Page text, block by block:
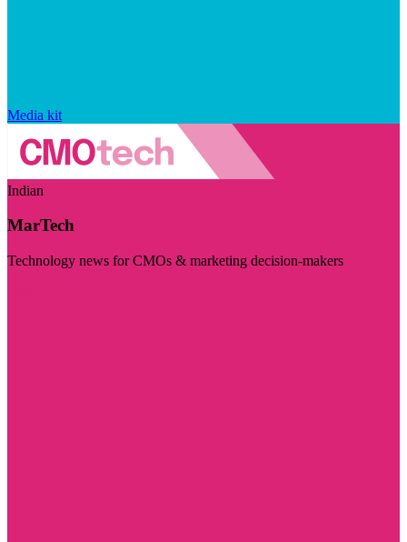
Media kit
Indian
MarTech
Technology news for CMOs & marketing decision-makers